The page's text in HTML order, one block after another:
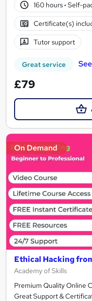
160 hours· Self-
Certificate(s)
Tutor support
Great service
£79
On Demand
Ethical Hacking
Academy of Skills
Premium Quality Online
Great Support &